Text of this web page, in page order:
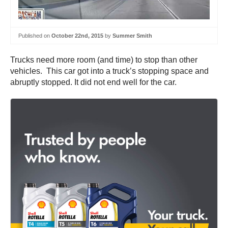
Published on October 22nd, 2015 by Summer Smith
Trucks need more room (and time) to stop than other
vehicles. This car got into a truck’s stopping space and
abruptly stopped. It did not end well for the car.